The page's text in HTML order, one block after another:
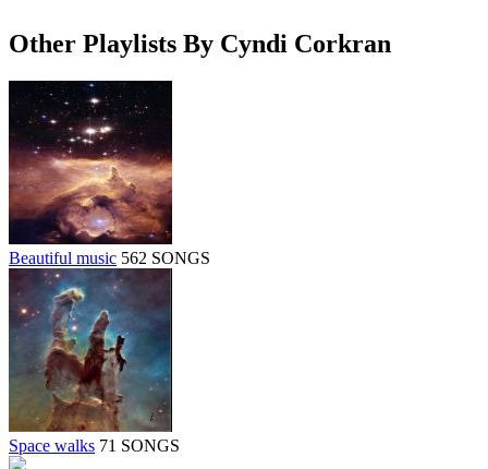
Other Playlists By Cyndi Corkran
Beautiful music 562 SONGS
Space walks 71 SONGS